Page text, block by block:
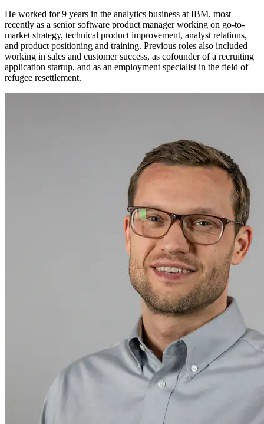
He worked for 9 years in the analytics business at IBM, most
recently as a senior software product manager working on go-to-
market strategy, technical product improvement, analyst relations,
and product positioning and training. Previous roles also included
working in sales and customer success, as cofounder of a recruiting
application startup, and as an employment specialist in the field of
refugee resettlement.